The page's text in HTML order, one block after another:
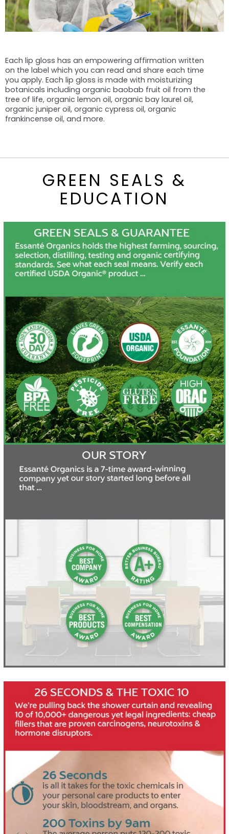
Each lip gloss has an empowering affirmation written
on the label which you can read and share each time
you apply. Each lip gloss is made with moisturizing
botanicals including organic baobab fruit oil from the
tree of life, organic lemon oil, organic bay laurel oil,
organic juniper oil, organic cypress oil, organic
frankincense oil, and more.
GREEN SEALS &
EDUCATION